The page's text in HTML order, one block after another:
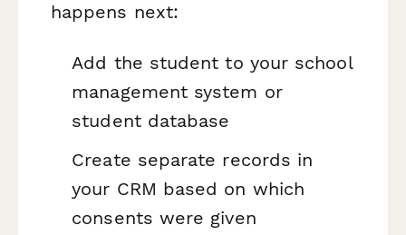
happens next:
Add the student to your school
management system or
student database
Create separate records in
your CRM based on which
consents were given